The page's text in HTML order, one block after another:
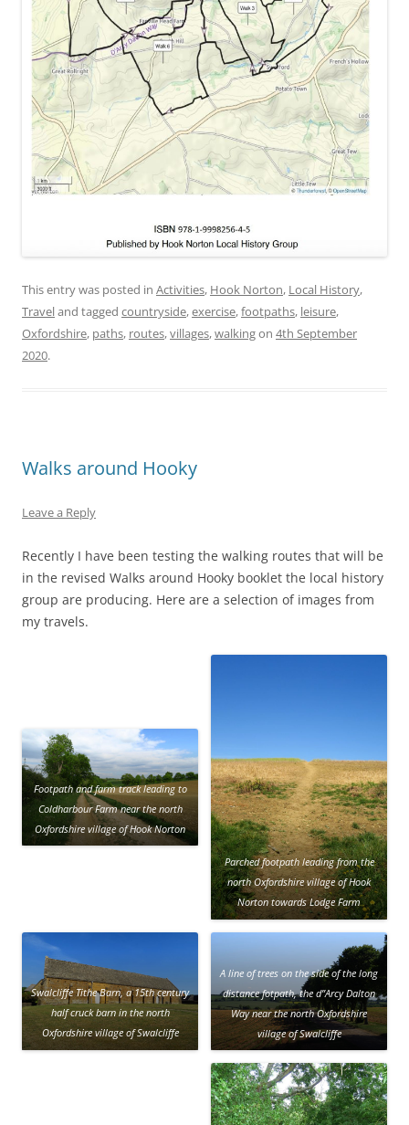
This entry was posted in Activities, Hook Norton, Local History,
Traveland tagged countryside,exercise,footpaths, leisure,
Oxfordshire, paths, routes,villages,walkingon 4th September
2020.
Walks around Hooky
Leave a Reply
Recently I have been testing the walking routes that will be
in the revised Walks around Hooky booklet the local history
group are producing. Here are a selection of images from
my travels.
Footpath and farm track leading to
Coldharbour Farm near the north
Oxfordshire village of Hook Norton
Parched footpath leading from the
north Oxfordshire village of Hook
Norton towards Lodge Farm
Swalcliffe Tithe Barn, a 15th century
half cruck barn in the north
Oxfordshire village of Swalcliffe
A line of trees on the side of the long
distance fotpath, the d”Arcy Dalton
Way near the north Oxfordshire
village of Swalcliffe